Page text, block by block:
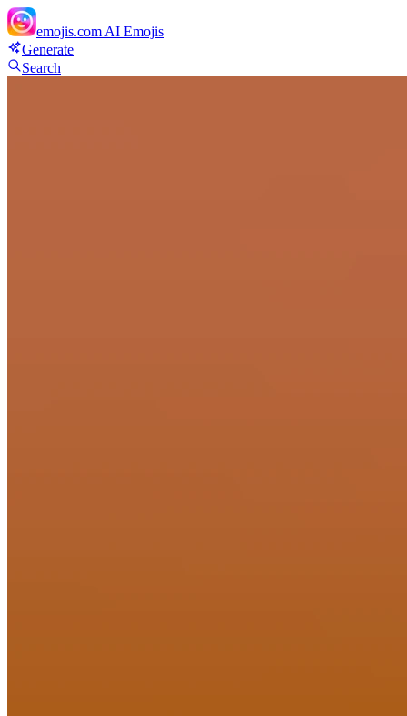
emojis.com AI Emojis
Generate
Search